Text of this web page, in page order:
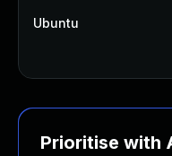
Ubuntu
Prioritise with